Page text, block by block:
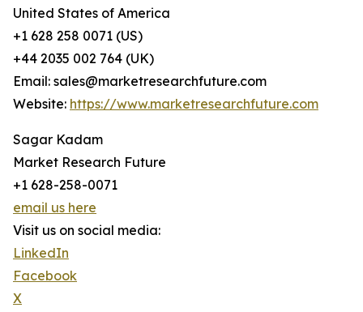
United States of America
+1 628 258 0071 (US)
+44 2035 002 764 (UK)
Email: sales@marketresearchfuture.com
Website: https://www.marketresearchfuture.com
Sagar Kadam
Market Research Future
+1 628-258-0071
email us here
Visit us on social media:
LinkedIn
Facebook
X